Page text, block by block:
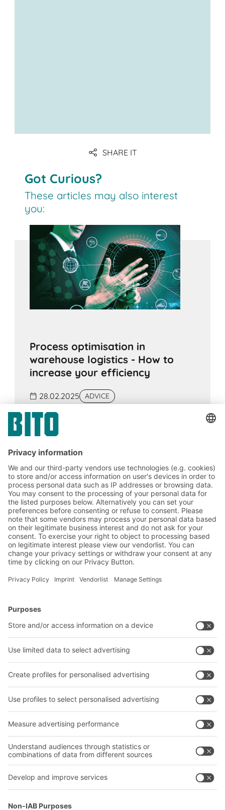
SHARE IT
Got Curious?
These articles may also interest
you:
Process optimisation in
warehouse logistics - How to
increase your efficiency
28.02.2025 ADVICE
Warehouse logistics is the centrepiece of a
functioning supply chain. Especially in times
competition, your commercial success
depends heavily on how efficient your
warehouse and shipping processes are.
BITO Solutions
Intralogistics solutions
Bins & Containers
Shelving & Racking
Our services
Contact form
Company
Our global network
Our plants
Follow us
YOUR LIFE.